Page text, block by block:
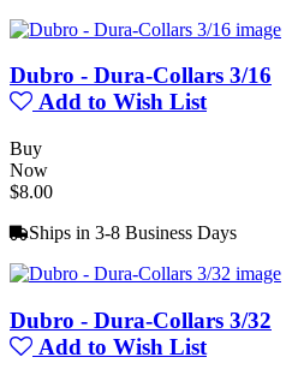
Dubro - Dura-Collars 3/16
Add to Wish List
Buy
Now
$8.00
Ships in 3-8 Business Days
Dubro - Dura-Collars 3/32
Add to Wish List